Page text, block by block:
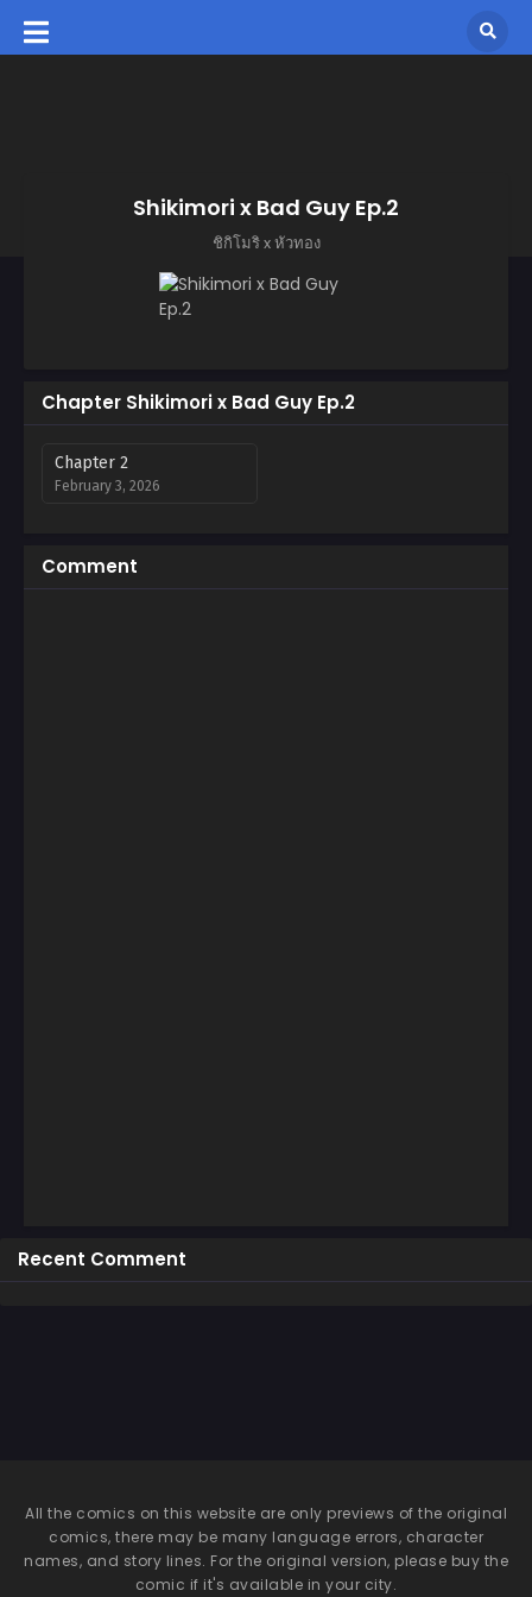
Shikimori x Bad Guy Ep.2
ชิกิโมริ x หัวทอง
Chapter Shikimori x Bad Guy Ep.2
Chapter 2
February 3, 2026
Comment
Recent Comment
All the comics on this website are only previews of the original
comics, there may be many language errors, character
names, and story lines. For the original version, please buy the
comic if it's available in your city.